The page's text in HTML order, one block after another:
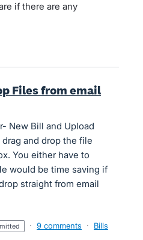
if there are any
Files from email
New Bill and Upload
and drop the file
You either have to
would be time saving if
straight from email
· 9 comments · Bills